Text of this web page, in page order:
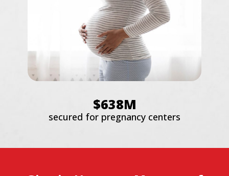
$638M
secured for pregnancy centers